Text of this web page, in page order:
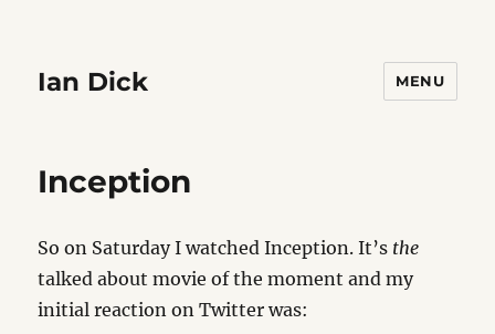
Ian Dick MENU
Inception
So on Saturday I watched Inception. It’s the
talked about movie of the moment and my
initial reaction on Twitter was: